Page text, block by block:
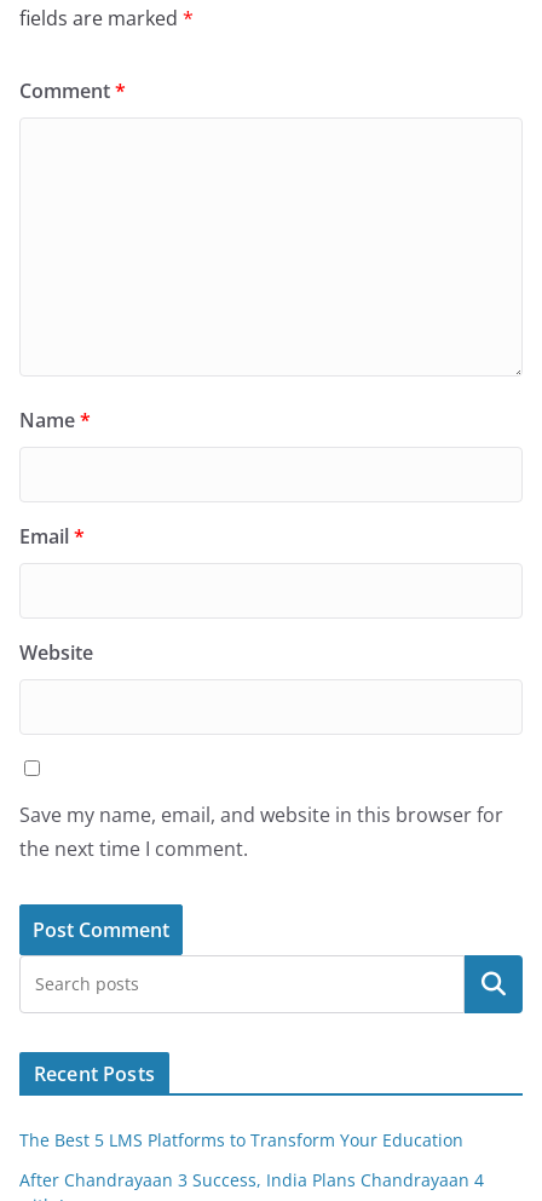
fields are marked *
Comment*
Name*
Email*
Website
Save my name, email, and website in this browser for
the next time I comment.
Search
Recent Posts
The Best 5 LMS Platforms to Transform Your Education
After Chandrayaan 3 Success, India Plans Chandrayaan 4